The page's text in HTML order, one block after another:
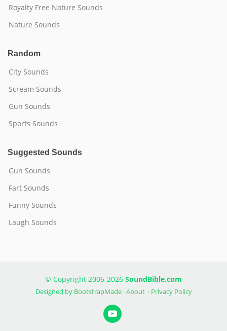
Royalty Free Nature Sounds
Nature Sounds
Random
City Sounds
Scream Sounds
Gun Sounds
Sports Sounds
Suggested Sounds
Gun Sounds
Fart Sounds
Funny Sounds
Laugh Sounds
© Copyright 2006-2026 SoundBible.com
Designed by BootstrapMade·About· Privacy Policy